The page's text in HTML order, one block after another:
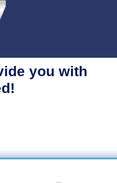
you with